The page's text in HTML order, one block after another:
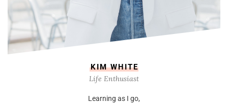
KIM WHITE
Life Enthusiast
Learning as I go,